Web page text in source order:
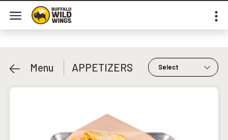
Menu APPETIZERS